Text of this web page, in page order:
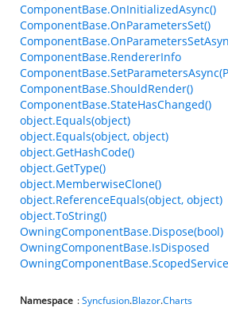
ComponentBase.OnInitializedAsync()
ComponentBase.OnParametersSet()
ComponentBase.RendererInfo
ComponentBase.ShouldRender()
ComponentBase.StateHasChanged()
object.Equals(object)
object.Equals(object, object)
object.GetHashCode()
object.GetType()
object.MemberwiseClone()
object.ReferenceEquals(object, object)
object.ToString()
OwningComponentBase.Dispose(bool)
OwningComponentBase.IsDisposed
Namespace :Syncfusion.Blazor.Charts